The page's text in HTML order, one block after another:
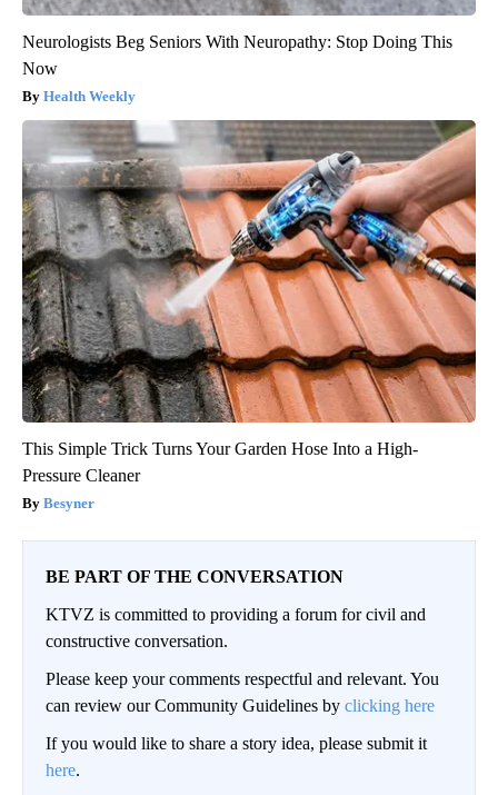
Neurologists Beg Seniors With Neuropathy: Stop Doing This
Now
Health Weekly
This Simple Trick Turns Your Garden Hose Into a High-
Pressure Cleaner
Besyner
BE PART OF THE CONVERSATION
KTVZ is committed to providing a forum for civil and
constructive conversation.
Please keep your comments respectful and relevant. You
can review our Community Guidelines by clicking here
If you would like to share a story idea, please submit it
here.